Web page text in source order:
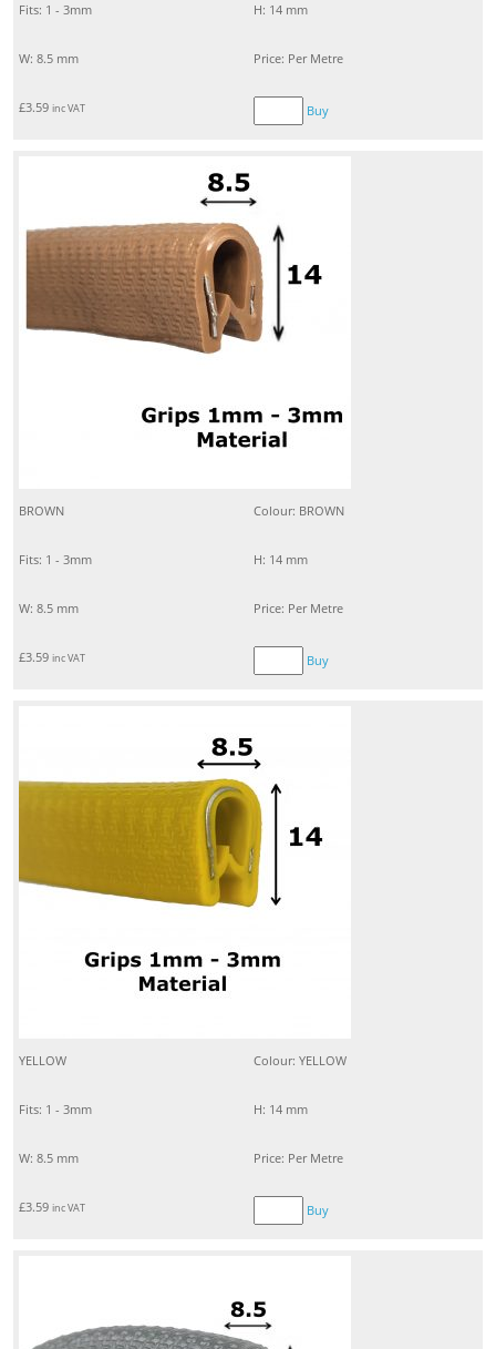
Fits: 1 - 3mm H: 14 mm
W: 8.5 mm Price: Per Metre
£3.59 inc VAT Buy
BROWN Colour: BROWN
Fits: 1 - 3mm H: 14 mm
W: 8.5 mm Price: Per Metre
£3.59 inc VAT Buy
YELLOW Colour: YELLOW
Fits: 1 - 3mm H: 14 mm
W: 8.5 mm Price: Per Metre
£3.59 inc VAT Buy